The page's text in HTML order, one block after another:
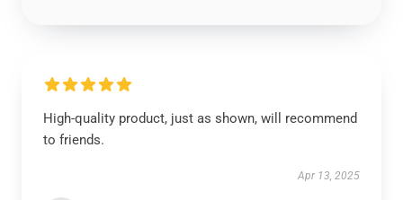
High-quality product, just as shown, will recommend
to friends.
Apr 13, 2025